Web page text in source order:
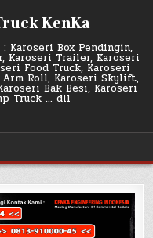
KenKa
Karoseri Box Pendingin,
Karoseri Trailer, Karoseri
Food Truck, Karoseri
Arm Roll, Karoseri Skylift,
Bak Besi, Karoseri
Truck … dll